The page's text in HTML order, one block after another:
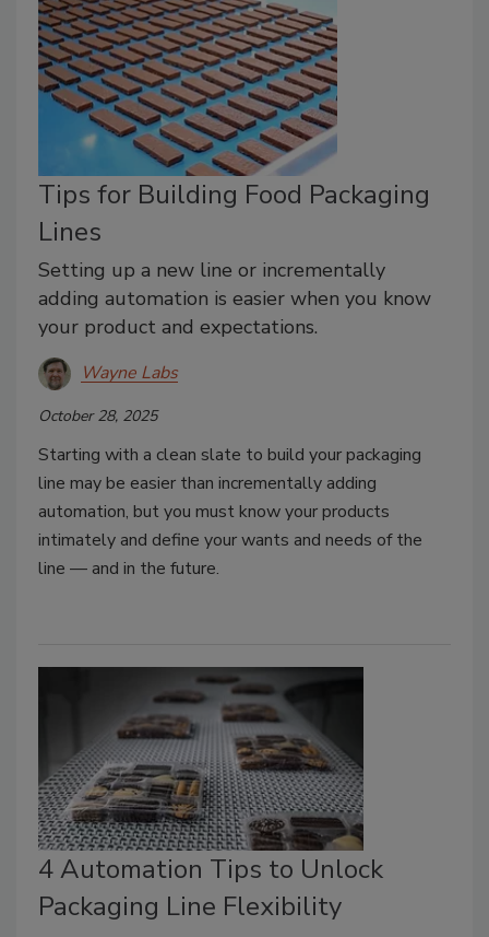
Tips for Building Food Packaging
Lines
Setting up a new line or incrementally
adding automation is easier when you know
your product and expectations.
Wayne Labs
October 28, 2025
Starting with a clean slate to build your packaging
line may be easier than incrementally adding
automation, but you must know your products
intimately and define your wants and needs of the
line — and in the future.
4 Automation Tips to Unlock
Packaging Line Flexibility